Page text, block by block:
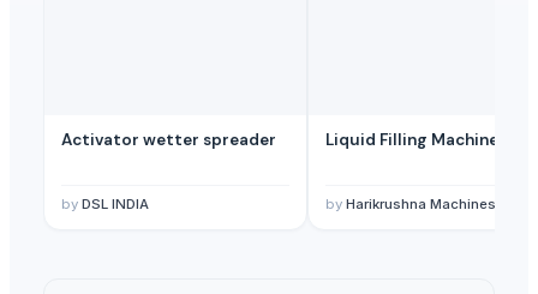
Activator wetter spreader
by DSL INDIA
Liquid Filling Machine
by Harikrushna Machines Pvt.